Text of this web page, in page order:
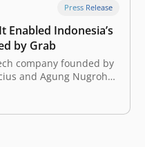
Press Release
Enabled Indonesia’s
by Grab
company founded by
and Agung Nugroho
to allow anyone to
regardless of
or internet